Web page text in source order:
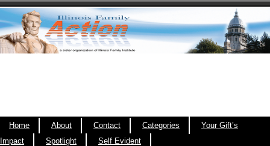
Home About Contact Categories
Your Gift’s
Impact
Spotlight Self Evident